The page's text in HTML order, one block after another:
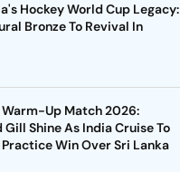
Hockey World Cup Legacy:
Bronze To Revival In
Warm-Up Match 2026:
Shine As India Cruise To
Win Over Sri Lanka